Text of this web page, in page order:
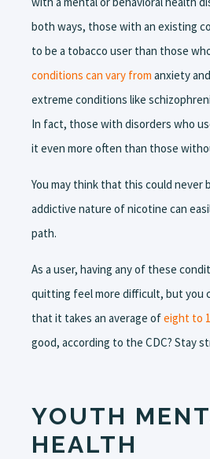
both ways, those with an existing
to be a tobacco user than those
conditions can vary from anxiety
extreme conditions like
In fact, those with disorders who
it even more often than those
You may think that this could never
addictive nature of nicotine can
path.
As a user, having any of these
quitting feel more difficult, but you
that it takes an average ofeight to
good, according to the CDC? Stay
YOUTH
HEALTH